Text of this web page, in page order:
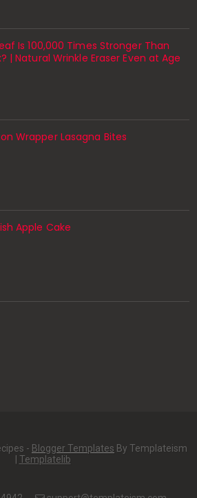
Is 100,000 Times Stronger Than
| Natural Wrinkle Eraser Even at Age
Wrapper Lasagna Bites
Apple Cake
- Blogger Templates By Templateism
Templatelib